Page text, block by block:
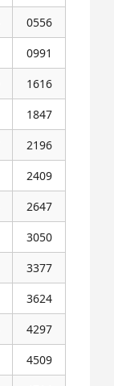
0556
0991
1616
1847
2196
2409
2647
3050
3377
3624
4297
4509